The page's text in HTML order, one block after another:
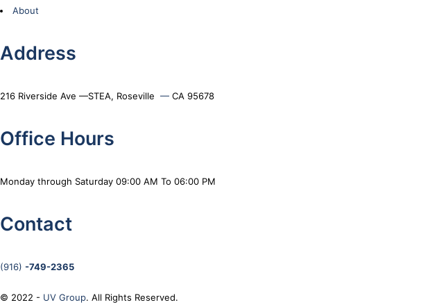
About
Address
216 Riverside Ave —STEA, Roseville — CA 95678
Office Hours
Monday through Saturday 09:00 AM To 06:00 PM
Contact
(916) -749-2365
© 2022 - UV Group. All Rights Reserved.